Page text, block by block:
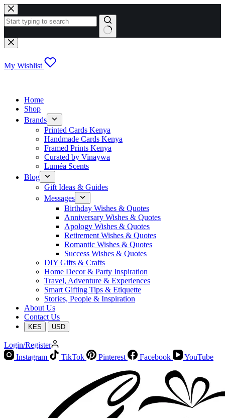
Skip
to
content
No
results
My Wishlist
Home
Shop
Brands
Printed Cards Kenya
Handmade Cards Kenya
Framed Prints Kenya
Curated by Vinaywa
Luméa Scents
Blog
Gift Ideas & Guides
Messages
Birthday Wishes & Quotes
Anniversary Wishes & Quotes
Apology Wishes & Quotes
Retirement Wishes & Quotes
Romantic Wishes & Quotes
Success Wishes & Quotes
DIY Gifts & Crafts
Home Decor & Party Inspiration
Travel, Adventure & Experiences
Smart Gifting Tips & Etiquette
Stories, People & Inspiration
About Us
Contact Us
KES USD
Login/Register
Instagram
TikTok Pinterest Facebook YouTube